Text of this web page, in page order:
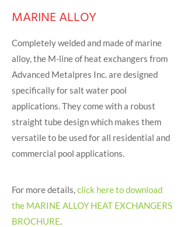
MARINE ALLOY
Completely welded and made of marine
alloy, the M-line of heat exchangers from
Advanced Metalpres Inc. are designed
specifically for salt water pool
applications. They come with a robust
straight tube design which makes them
versatile to be used for all residential and
commercial pool applications.
For more details,click here to download
the MARINE ALLOY HEAT EXCHANGERS
BROCHURE.